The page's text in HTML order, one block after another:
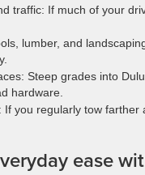
traffic: If much of your
lumber, and
Steep grades into
hardware.
If you regularly tow
ease